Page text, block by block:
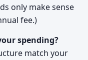
only make sense
fee.)
spending?
match your